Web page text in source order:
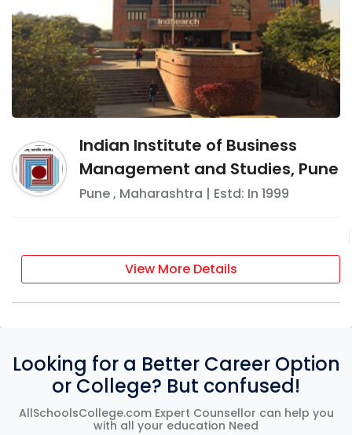
Indian Institute of Business
Management and Studies, Pune
Pune, Maharashtra | Estd: In 1999
View More Details
Looking for a Better Career Option
or College? But confused!
AllSchoolsCollege.com Expert Counsellor can help you
with all your education Need